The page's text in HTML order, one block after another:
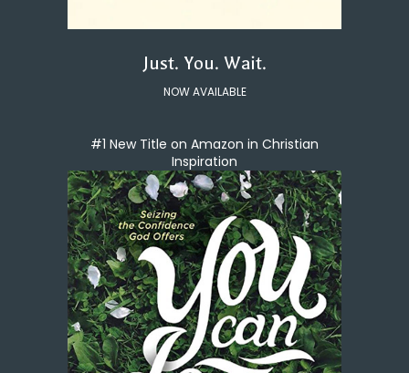
Just. You. Wait.
NOW AVAILABLE
#1 New Title on Amazon in Christian
Inspiration